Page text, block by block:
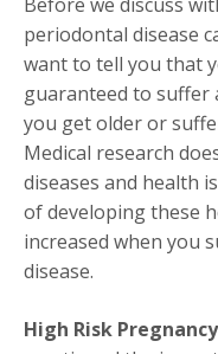
periodontal disease
want to tell you that
guaranteed to suffer
you get older or
Medical research
diseases and health
of developing these
increased when you
disease.
High Risk